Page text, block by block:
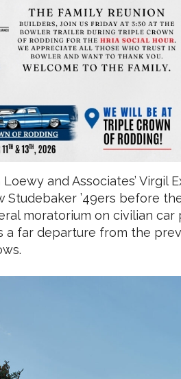
and Associates’ Virgil
Studebaker ’49ers before
moratorium on civilian
a far departure from the